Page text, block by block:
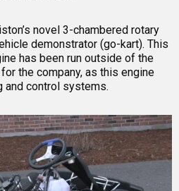
novel 3-chambered rotary
demonstrator (go-kart). This
has been run outside of the
the company, as this engine
and control systems.